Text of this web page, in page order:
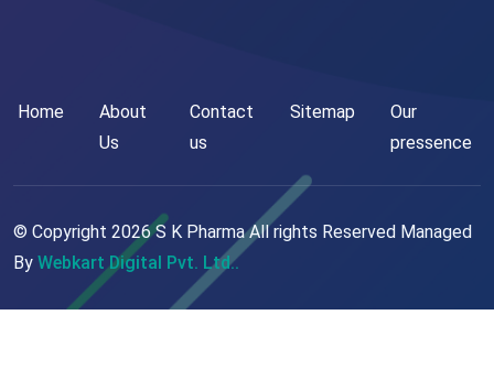
Home
About
Us
Contact
us
Sitemap
Our
pressence
© Copyright 2026S K Pharma All rights Reserved Managed
By Webkart Digital Pvt. Ltd..